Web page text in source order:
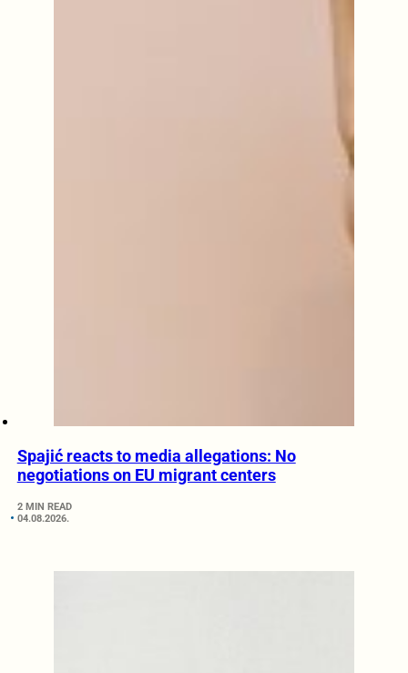
Spajić reacts to media allegations: No
negotiations on EU migrant centers
2 MIN READ
04.08.2026.